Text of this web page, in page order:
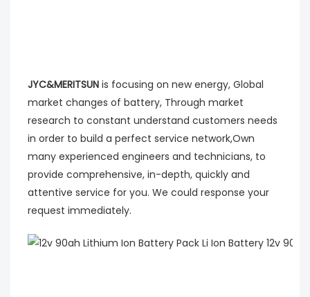
JYC&MERITSUN is focusing on new energy, Global
market changes of battery, Through market
research to constant understand customers needs
in order to build a perfect service network,Own
many experienced engineers and technicians, to
provide comprehensive, in-depth, quickly and
attentive service for you. We could response your
request immediately.